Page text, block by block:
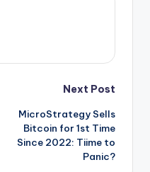
Next Post
MicroStrategy Sells
Bitcoin for 1st Time
Since 2022: Tiime to
Panic?